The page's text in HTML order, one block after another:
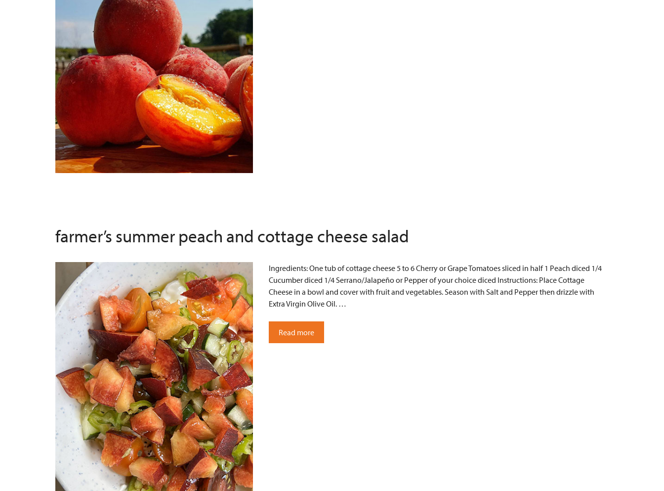
farmer’s summer peach and cottage cheese salad
Ingredients: One tub of cottage cheese 5 to 6 Cherry or Grape Tomatoes sliced in half 1 Peach diced 1/4
Cucumber diced 1/4 Serrano/Jalapeño or Pepper of your choice diced Instructions: Place Cottage
Cheese in a bowl and cover with fruit and vegetables. Season with Salt and Pepper then drizzle with
Extra Virgin Olive Oil. …
Read more